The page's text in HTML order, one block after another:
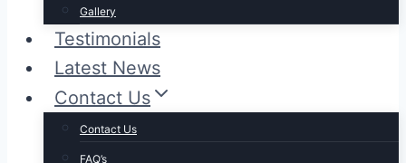
Gallery
Testimonials
Latest News
Contact Us
Contact Us
FAQ’s